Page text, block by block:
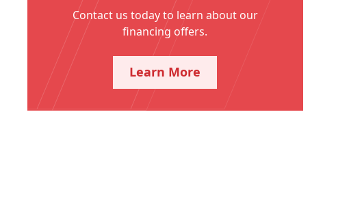
Contact us today to learn about our
financing offers.
Learn More